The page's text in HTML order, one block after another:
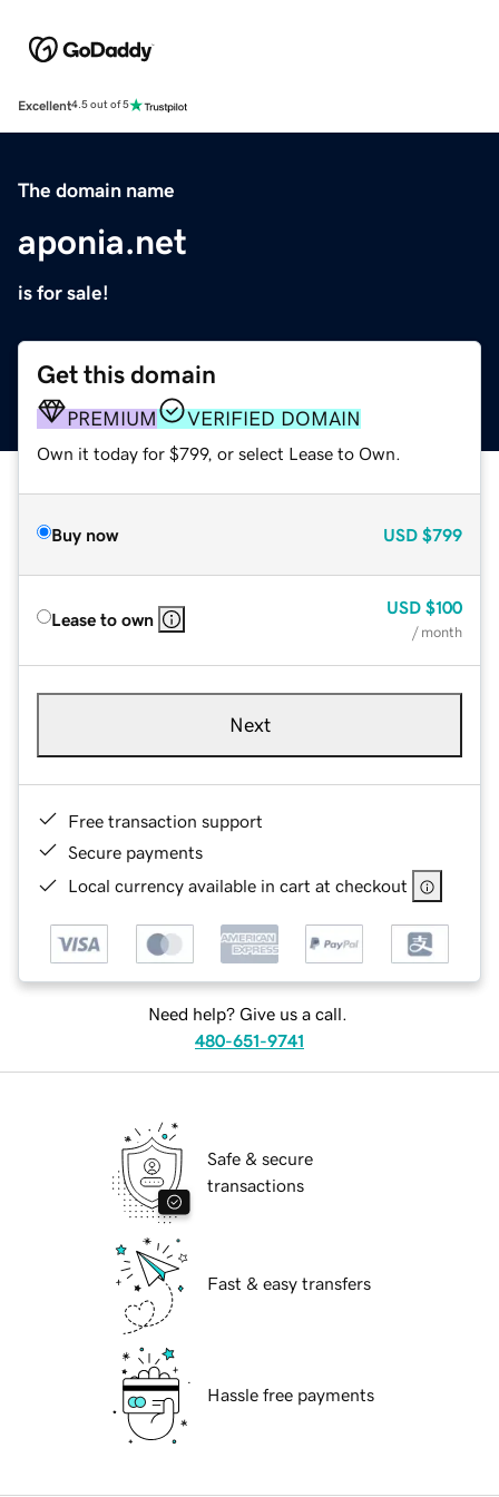
Excellent4.5 out of 5
The domain name
aponia.net
is for sale!
Get this domain
PREMIUM VERIFIED DOMAIN
Own it today for $799, or select Lease to Own.
Buy now USD $799
Lease to own
USD $100
/ month
Next
Free transaction support
Secure payments
Local currency available in cart at checkout
Need help? Give us a call.
480-651-9741
Safe & secure
transactions
Fast & easy transfers
Hassle free payments